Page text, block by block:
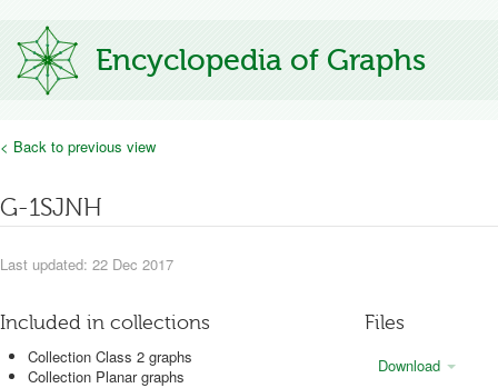
Encyclopedia of Graphs
< Back to previous view
G-1SJNH
Last updated: 22 Dec 2017
Included in collections
Collection Class 2 graphs
Collection Planar graphs
Files
Download